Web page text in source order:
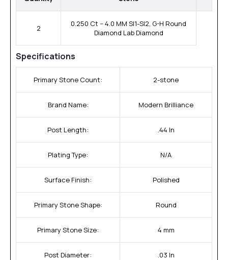
2
0.250 Ct -- 4.0 MM SI1-SI2, G-H Round
Diamond Lab Diamond
Specifications
Primary Stone Count: 2-stone
Brand Name: Modern Brilliance
Post Length: .44 In
Plating Type: N/A
Surface Finish: Polished
Primary Stone Shape: Round
Primary Stone Size: 4 mm
Post Diameter: .03 In